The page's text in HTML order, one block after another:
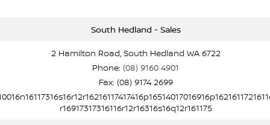
South Hedland - Sales
2 Hamilton Road, South Hedland WA 6722
Phone:(08) 9160 4901
Fax: (08) 9174 2699
r16917317316116r12r16316s16q12r161175